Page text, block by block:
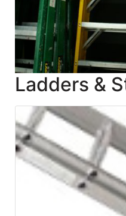
East
Lumber
Online
Products
Ladders &